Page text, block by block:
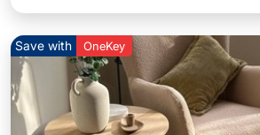
Save with OneKey